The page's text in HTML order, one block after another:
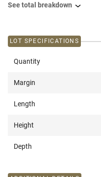
See total breakdown
LOT SPECIFICATIONS
Quantity
Margin
Length
Height
Depth